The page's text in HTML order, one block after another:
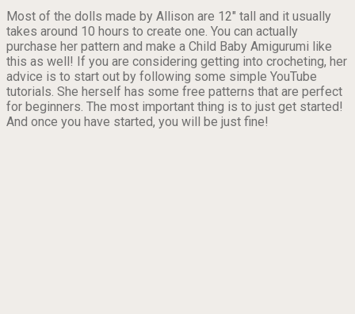
Most of the dolls made by Allison are 12″ tall and it usually
takes around 10 hours to create one. You can actually
purchase her pattern and make a Child Baby Amigurumi like
this as well! If you are considering getting into crocheting, her
advice is to start out by following some simple YouTube
tutorials. She herself has some free patterns that are perfect
for beginners. The most important thing is to just get started!
And once you have started, you will be just fine!